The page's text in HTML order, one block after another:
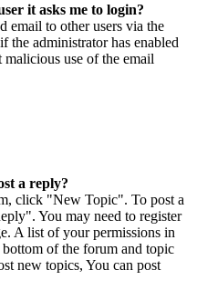
it asks me to login?
email to other users via the
administrator has enabled
use of the email
a reply?
click "New Topic". To post a
You may need to register
A list of your permissions in
of the forum and topic
new topics, You can post